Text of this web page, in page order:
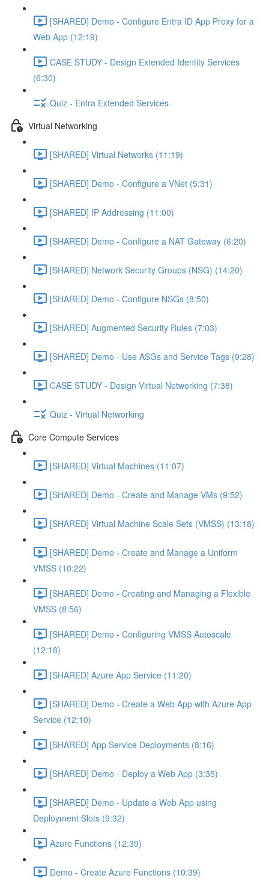
[SHARED] Demo - Configure Entra ID App Proxy for a
Web App (12:19)
CASE STUDY - Design Extended Identity Services
(6:30)
Quiz - Entra Extended Services
Virtual Networking
[SHARED] Virtual Networks (11:19)
[SHARED] Demo - Configure a VNet (5:31)
[SHARED] IP Addressing (11:00)
[SHARED] Demo - Configure a NAT Gateway (6:20)
[SHARED] Network Security Groups (NSG) (14:20)
[SHARED] Demo - Configure NSGs (8:50)
[SHARED] Augmented Security Rules (7:03)
[SHARED] Demo - Use ASGs and Service Tags (9:28)
CASE STUDY - Design Virtual Networking (7:38)
Quiz - Virtual Networking
Core Compute Services
[SHARED] Virtual Machines (11:07)
[SHARED] Demo - Create and Manage VMs (9:52)
[SHARED] Virtual Machine Scale Sets (VMSS) (13:18)
[SHARED] Demo - Create and Manage a Uniform
VMSS (10:22)
[SHARED] Demo - Creating and Managing a Flexible
VMSS (8:56)
[SHARED] Demo - Configuring VMSS Autoscale
(12:18)
[SHARED] Azure App Service (11:20)
[SHARED] Demo - Create a Web App with Azure App
Service (12:10)
[SHARED] App Service Deployments (8:16)
[SHARED] Demo - Deploy a Web App (3:35)
[SHARED] Demo - Update a Web App using
Deployment Slots (9:32)
Azure Functions (12:39)
Demo - Create Azure Functions (10:39)